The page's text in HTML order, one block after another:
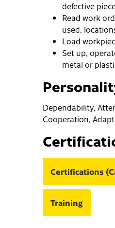
defective
Read work
used,
Load
Set up,
metal or
Dependability,
Cooperation,
Certifications
Training